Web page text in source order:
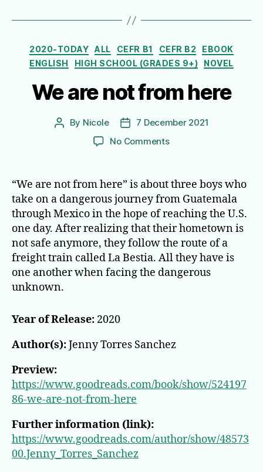
Categories
2020-TODAY ALL CEFR B1 CEFR B2
EBOOK
ENGLISH
HIGH SCHOOL (GRADES 9+) NOVEL
We are not from here
Post
By Nicole
Post
date
7 December 2021
No Commentson
not
from
here
“We are not from here” is about three boys who
take on a dangerous journey from Guatemala
through Mexico in the hope of reaching the U.S.
one day. After realizing that their hometown is
not safe anymore, they follow the route of a
freight train called La Bestia. All they have is
one another when facing the dangerous
unknown.
Year of Release: 2020
Author(s):Jenny Torres Sanchez
Preview:
https://www.goodreads.com/book/show/524197
86-we-are-not-from-here
Further information (link):
https://www.goodreads.com/author/show/48573
00.Jenny_Torres_Sanchez